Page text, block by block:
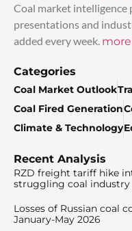
Coal market intelligence
presentations and
added every week.
Categories
Coal Market Outlook
Coal Fired Generation
Climate & Technology
Recent Analysis
RZD freight tariff hike
struggling coal industry
Losses of Russian coal
January-May 2026